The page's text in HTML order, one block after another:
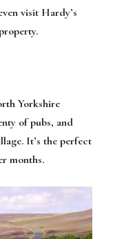
visit Hardy’s
Yorkshire
of pubs, and
It’s the perfect
months.